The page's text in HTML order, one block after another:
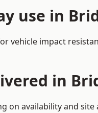
use in
impact
in
on availability and